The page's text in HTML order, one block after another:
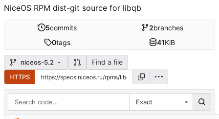
NiceOS RPM dist-git source for libqb
5commits 2branches
0tags 41KiB
niceos-5.2 Find a file
HTTPS
Exact